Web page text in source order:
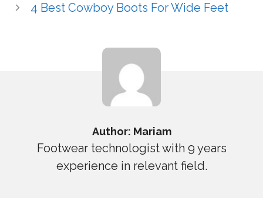
4 Best Cowboy Boots For Wide Feet
Author: Mariam
Footwear technologist with 9 years
experience in relevant field.